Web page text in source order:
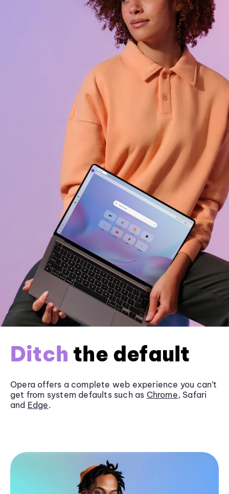
Ditch the default
Opera offers a complete web experience you can’t
get from system defaults such as Chrome, Safari
and Edge.